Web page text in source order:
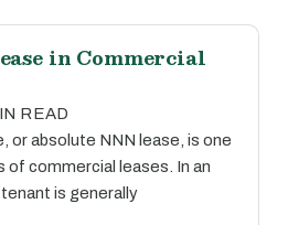
in Commercial
READ
or absolute NNN lease, is one
commercial leases. In an
is generally